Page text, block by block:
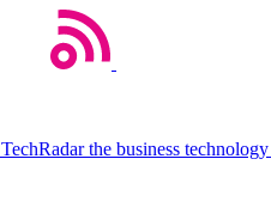
TechRadar the business